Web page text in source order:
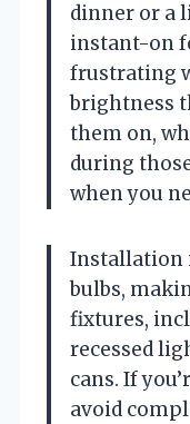
dinner or a
instant-on
frustrating
brightness
them on,
during
when you
Installation
bulbs,
fixtures,
recessed
cans. If
avoid